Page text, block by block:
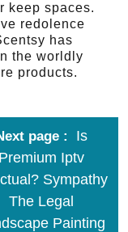
keep spaces.
redolence
has
the worldly
products.
page
Is
Premium Iptv
Sympathy
The Legal
Painting